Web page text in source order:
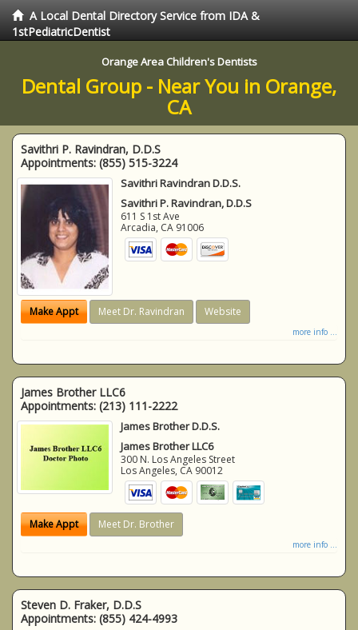
A Local Dental Directory Service from IDA &
1stPediatricDentist
Orange Area Children's Dentists
Dental Group - Near You in Orange,
CA
Savithri P. Ravindran, D.D.S
Appointments: (855) 515-3224
Savithri Ravindran D.D.S.
Savithri P. Ravindran, D.D.S
611 S 1st Ave
Arcadia, CA 91006
Make Appt Meet Dr. Ravindran Website
more info ...
James Brother LLC6
Appointments: (213) 111-2222
James Brother D.D.S.
James Brother LLC6
300 N. Los Angeles Street
Los Angeles, CA 90012
Make Appt Meet Dr. Brother
more info ...
Steven D. Fraker, D.D.S
Appointments: (855) 424-4993